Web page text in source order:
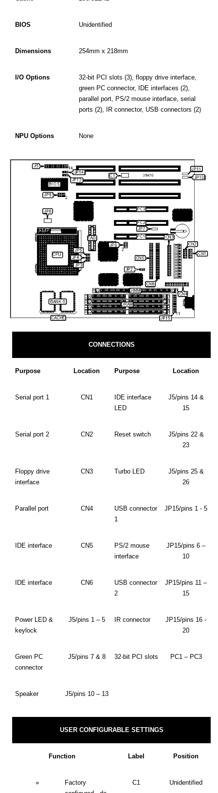
BIOS Unidentified
Dimensions 254mm x 218mm
I/O Options
32-bit PCI slots (3), floppy drive interface,
green PC connector, IDE interfaces (2),
parallel port, PS/2 mouse interface, serial
ports (2), IR connector, USB connectors (2)
NPU Options None
CONNECTIONS
Purpose Location Purpose Location
Serial port 1 CN1
IDE interface
LED
J5/pins 14 &
15
Serial port 2 CN2 Reset switch
J5/pins 22 &
23
Floppy drive
interface
CN3 Turbo LED
J5/pins 25 &
26
Parallel port CN4
USB connector
1
JP15/pins 1 - 5
IDE interface CN5
PS/2 mouse
interface
JP15/pins 6 –
10
IDE interface CN6
USB connector
2
JP15/pins 11 –
15
Power LED &
keylock
J5/pins 1 – 5 IR connector
JP15/pins 16 -
20
Green PC
connector
J5/pins 7 & 8 32-bit PCI slots PC1 – PC3
Speaker J5/pins 10 – 13
USER CONFIGURABLE SETTINGS
Function Label Position
»
Factory
C1 Unidentified